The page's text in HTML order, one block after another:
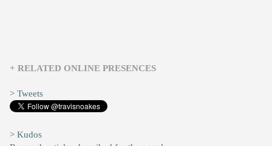
+ RELATED ONLINE PRESENCES
> Tweets
> Kudos